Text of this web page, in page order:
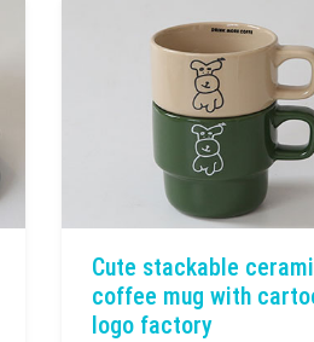
Cute stackable
coffee mug with
logo factory